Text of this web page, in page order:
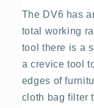
The DV6 has
total working
tool there is a
a crevice tool
edges of
cloth bag filter